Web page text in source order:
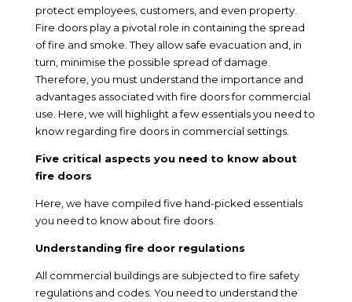
protect employees, customers, and even property.
Fire doors play a pivotal role in containing the spread
of fire and smoke. They allow safe evacuation and, in
turn, minimise the possible spread of damage.
Therefore, you must understand the importance and
advantages associated with fire doors for commercial
use. Here, we will highlight a few essentials you need to
know regarding fire doors in commercial settings.
Five critical aspects you need to know about
fire doors
Here, we have compiled five hand-picked essentials
you need to know about fire doors.
Understanding fire door regulations
All commercial buildings are subjected to fire safety
regulations and codes. You need to understand the